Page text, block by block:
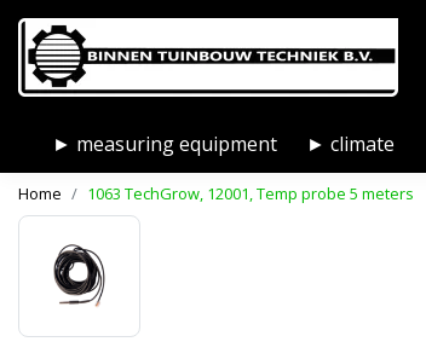
► measuring equipment ► climate
Home 1063 TechGrow, 12001, Temp probe 5 meters